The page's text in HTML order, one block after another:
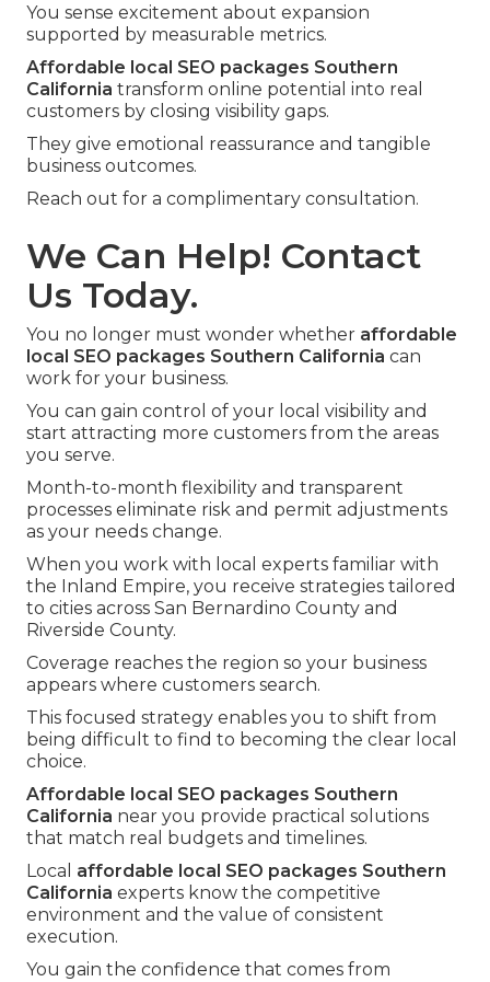
You sense excitement about expansion
supported by measurable metrics.
Affordable local SEO packages Southern
California transform online potential into real
customers by closing visibility gaps.
They give emotional reassurance and tangible
business outcomes.
Reach out for a complimentary consultation.
We Can Help! Contact
Us Today.
You no longer must wonder whether affordable
local SEO packages Southern California can
work for your business.
You can gain control of your local visibility and
start attracting more customers from the areas
you serve.
Month-to-month flexibility and transparent
processes eliminate risk and permit adjustments
as your needs change.
When you work with local experts familiar with
the Inland Empire, you receive strategies tailored
to cities across San Bernardino County and
Riverside County.
Coverage reaches the region so your business
appears where customers search.
This focused strategy enables you to shift from
being difficult to find to becoming the clear local
choice.
Affordable local SEO packages Southern
California near you provide practical solutions
that match real budgets and timelines.
Local affordable local SEO packages Southern
California experts know the competitive
environment and the value of consistent
execution.
You gain the confidence that comes from